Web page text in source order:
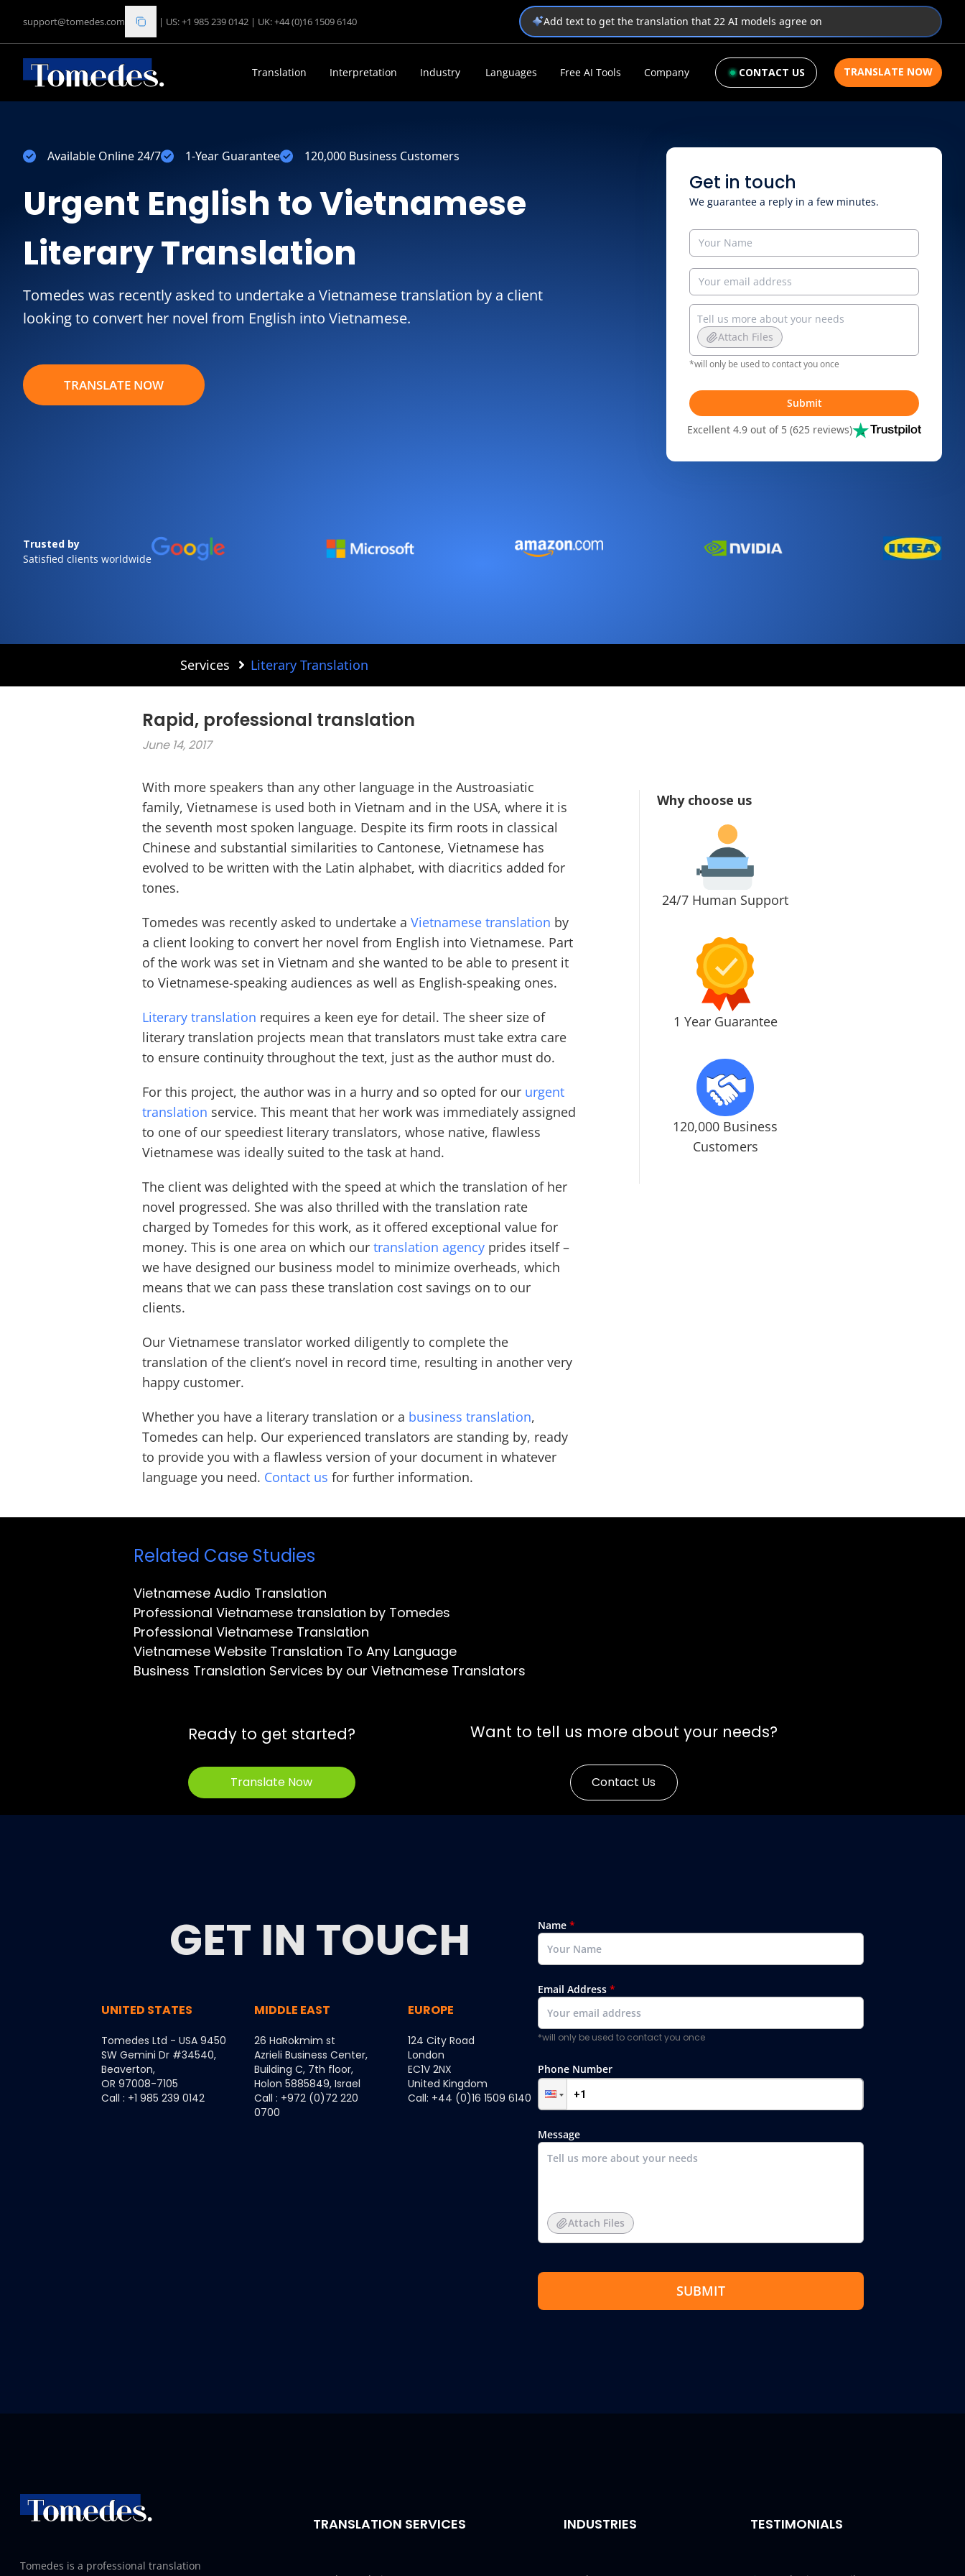
support@tomedes.com | US: +1 985 239 0142 | UK: +44 (0)16 1509 6140 Add text to get the translation that 22 AI models agree on
Translation Interpretation Industry Languages Free AI Tools Company CONTACT US TRANSLATE NOW
Available Online 24/7 1-Year Guarantee 120,000 Business Customers
Urgent English to Vietnamese
Literary Translation
Tomedes was recently asked to undertake a Vietnamese translation by a client
looking to convert her novel from English into Vietnamese.
TRANSLATE NOW
Get in touch
We guarantee a reply in a few minutes.
Attach Files
*will only be used to contact you once
Submit
Excellent 4.9 out of 5 (625 reviews)
Trusted by
Satisfied clients worldwide
Services Literary Translation
Rapid, professional translation
June 14, 2017
With more speakers than any other language in the Austroasiatic
family, Vietnamese is used both in Vietnam and in the USA, where it is
the seventh most spoken language. Despite its firm roots in classical
Chinese and substantial similarities to Cantonese, Vietnamese has
evolved to be written with the Latin alphabet, with diacritics added for
tones.
Tomedes was recently asked to undertake aVietnamese translation by
a client looking to convert her novel from English into Vietnamese. Part
of the work was set in Vietnam and she wanted to be able to present it
to Vietnamese-speaking audiences as well as English-speaking ones.
Literary translation requires a keen eye for detail. The sheer size of
literary translation projects mean that translators must take extra care
to ensure continuity throughout the text, just as the author must do.
For this project, the author was in a hurry and so opted for our urgent
translation service. This meant that her work was immediately assigned
to one of our speediest literary translators, whose native, flawless
Vietnamese was ideally suited to the task at hand.
The client was delighted with the speed at which the translation of her
novel progressed. She was also thrilled with the translation rate
charged by Tomedes for this work, as it offered exceptional value for
money. This is one area on which ourtranslation agency prides itself –
we have designed our business model to minimize overheads, which
means that we can pass these translation cost savings on to our
clients.
Our Vietnamese translator worked diligently to complete the
translation of the client’s novel in record time, resulting in another very
happy customer.
Whether you have a literary translation or a business translation,
Tomedes can help. Our experienced translators are standing by, ready
to provide you with a flawless version of your document in whatever
language you need. Contact us for further information.
Why choose us
24/7 Human Support
1 Year Guarantee
120,000 Business
Customers
Related Case Studies
Vietnamese Audio Translation
Professional Vietnamese translation by Tomedes
Professional Vietnamese Translation
Vietnamese Website Translation To Any Language
Business Translation Services by our Vietnamese Translators
Ready to get started?
Translate Now
Want to tell us more about your needs?
Contact Us
GET IN TOUCH
UNITED STATES
Tomedes Ltd - USA 9450
SW Gemini Dr #34540,
Beaverton,
OR 97008-7105
Call : +1 985 239 0142
MIDDLE EAST
26 HaRokmim st
Azrieli Business Center,
Building C, 7th floor,
Holon 5885849, Israel
Call : +972 (0)72 220
0700
EUROPE
124 City Road
London
EC1V 2NX
United Kingdom
Call: +44 (0)16 1509 6140
Name *
Email Address *
*will only be used to contact you once
Phone Number
Message
Attach Files
SUBMIT
Tomedes is a professional translation
TRANSLATION SERVICES INDUSTRIES TESTIMONIALS